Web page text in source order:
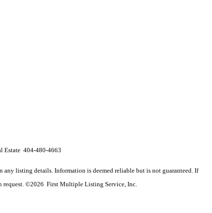
Estate 404-480-4663
listing details. Information is deemed reliable but is not guaranteed. If
request. ©2026 First Multiple Listing Service, Inc.